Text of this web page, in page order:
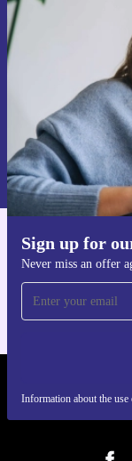
Sign up for
Never miss an offer
Information about the
Information about
Privacy policy